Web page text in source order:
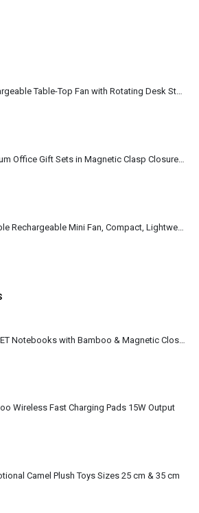
Rechargeable Table-Top Fan with Rotating Desk Stand, Portable, Type-C
Premium Office Gift Sets in Magnetic Clasp Closure & Ribbon Handle Box
Portable Rechargeable Mini Fan, Compact, Lightweight, Portable, Type C
Wireless Fast Charging Pads 15W Output
Camel Plush Toys Sizes 25 cm & 35 cm